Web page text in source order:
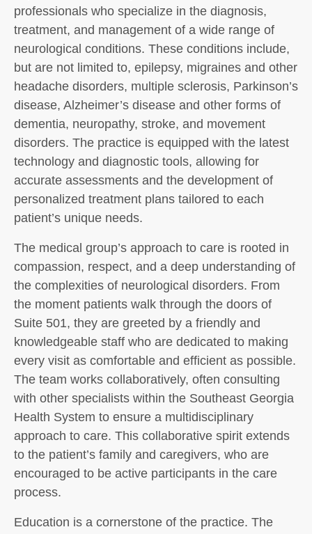
professionals who specialize in the diagnosis,
treatment, and management of a wide range of
neurological conditions. These conditions include,
but are not limited to, epilepsy, migraines and other
headache disorders, multiple sclerosis, Parkinson’s
disease, Alzheimer’s disease and other forms of
dementia, neuropathy, stroke, and movement
disorders. The practice is equipped with the latest
technology and diagnostic tools, allowing for
accurate assessments and the development of
personalized treatment plans tailored to each
patient’s unique needs.
The medical group’s approach to care is rooted in
compassion, respect, and a deep understanding of
the complexities of neurological disorders. From
the moment patients walk through the doors of
Suite 501, they are greeted by a friendly and
knowledgeable staff who are dedicated to making
every visit as comfortable and efficient as possible.
The team works collaboratively, often consulting
with other specialists within the Southeast Georgia
Health System to ensure a multidisciplinary
approach to care. This collaborative spirit extends
to the patient’s family and caregivers, who are
encouraged to be active participants in the care
process.
Education is a cornerstone of the practice. The